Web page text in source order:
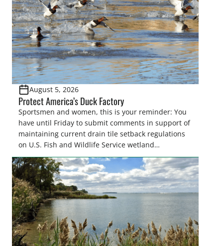
August 5, 2026
Protect America’s Duck Factory
Sportsmen and women, this is your reminder: You
have until Friday to submit comments in support of
maintaining current drain tile setback regulations
on U.S. Fish and Wildlife Service wetland
easements. These voluntary easements are a
cornerstone of wetland conservation in the Prairie
Pothole Region – America’s “Duck Factory.” They’re
also made possible in large […]